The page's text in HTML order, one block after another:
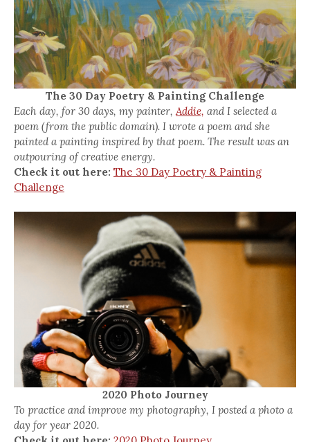
The 30 Day Poetry & Painting Challenge
Each day, for 30 days, my painter,Addie, and I selected a
poem (from the public domain). I wrote a poem and she
painted a painting inspired by that poem. The result was an
outpouring of creative energy.
Check it out here: The 30 Day Poetry & Painting
Challenge
2020 Photo Journey
To practice and improve my photography, I posted a photo a
day for year 2020.